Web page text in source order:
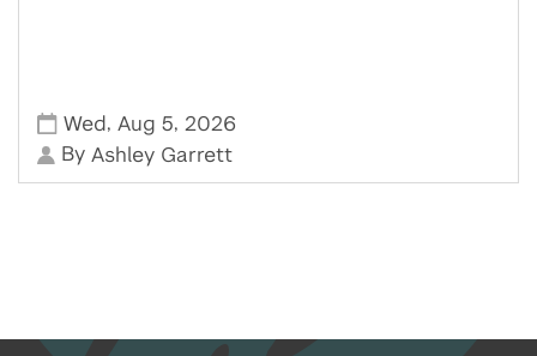
Wed , Aug 5, 2026
By Ashley Garrett